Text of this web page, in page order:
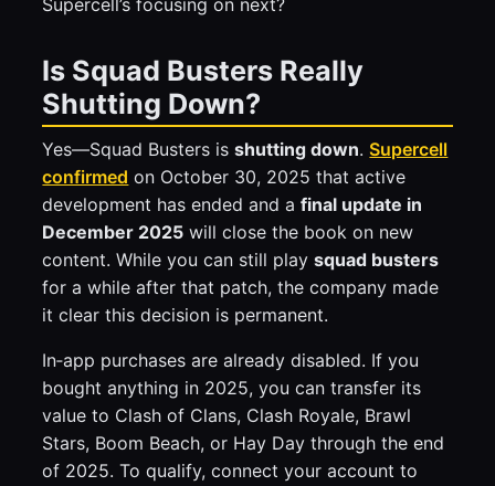
Is Squad Busters Really
Shutting Down?
Yes—Squad Busters isshutting down. Supercell
confirmed on October 30, 2025 that active
development has ended and afinal update in
December 2025 will close the book on new
content. While you can still playsquad busters
for a while after that patch, the company made
it clear this decision is permanent.
In‑app purchases are already disabled. If you
bought anything in 2025, you can transfer its
value to Clash of Clans, Clash Royale, Brawl
Stars, Boom Beach, or Hay Day through the end
of 2025. To qualify, connect your account to